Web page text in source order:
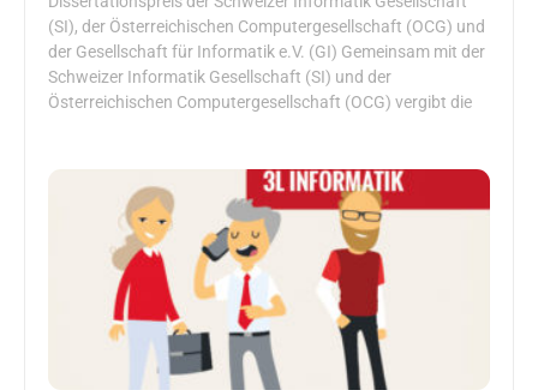
(SI), der Österreichischen Computergesellschaft (OCG) und
der Gesellschaft für Informatik e.V. (GI) Gemeinsam mit der
Schweizer Informatik Gesellschaft (SI) und der
Österreichischen Computergesellschaft (OCG) vergibt die